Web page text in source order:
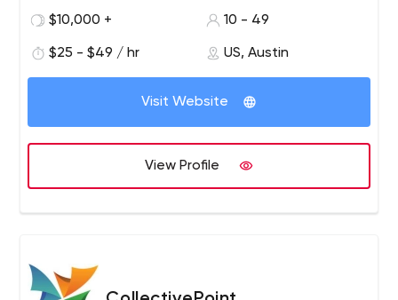
We offer the very best in near-shore technical services
team of talented Agile developers, Quality Assurance
engineers and project managers with a wide variety of
technical skills and experience ready to help you
succeed.
$10,000 +
10 - 49
$25 - $49 / hr US, Austin
Visit Website
View Profile